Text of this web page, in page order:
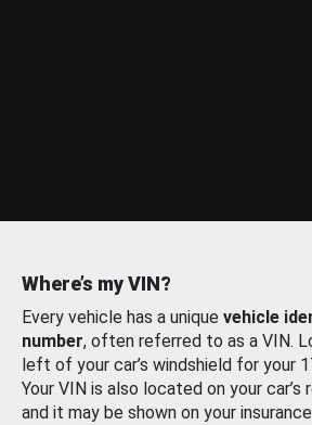
Where’s my VIN?
Every vehicle has a unique vehicle
number, often referred to as a VIN.
left of your car’s windshield for your
Your VIN is also located on your car’s
and it may be shown on your